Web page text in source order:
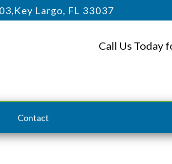
,Key Largo, FL 33037
Call Us Today
Contact